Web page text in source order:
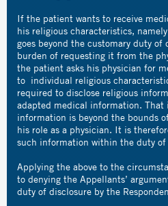
If the patient wants to receive
his religious characteristics,
goes beyond the customary duty of
burden of requesting it from the
the patient asks his physician for
to individual religious
required to disclose religious
adapted medical information. That
information is beyond the bounds
his role as a physician. It is
such information within the duty of
Applying the above to the
to denying the Appellants’
duty of disclosure by the